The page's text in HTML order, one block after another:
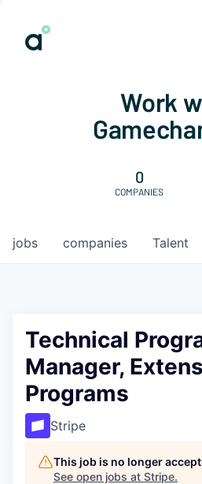
Work
0
COMPANIES
jobs companies Talent
Technical
Manager,
Programs
Stripe
This job is no longer
See open jobs at Stripe.